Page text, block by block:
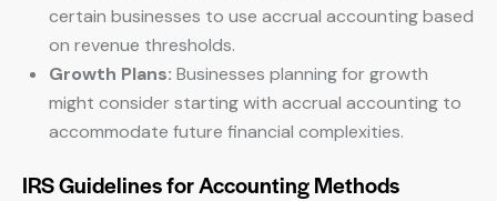
certain businesses to use accrual accounting based
on revenue thresholds.
Growth Plans: Businesses planning for growth
might consider starting with accrual accounting to
accommodate future financial complexities.
IRS Guidelines for Accounting Methods